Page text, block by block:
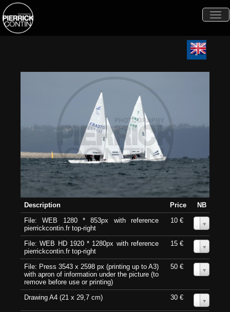
Description Price
NB
File: WEB 1280 * 853px with reference
pierrickcontin.fr top-right
10 €
File: WEB HD 1920 * 1280px with reference
pierrickcontin.fr top-right
15 €
File: Press 3543 x 2598 px (printing up to A3)
with apron of information under the picture (to
remove before use or printing)
50 €
Drawing A4 (21 x 29,7 cm) 30 €